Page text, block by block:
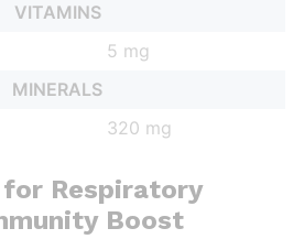
VITAMINS
5 mg
MINERALS
320 mg
Respiratory
Boost